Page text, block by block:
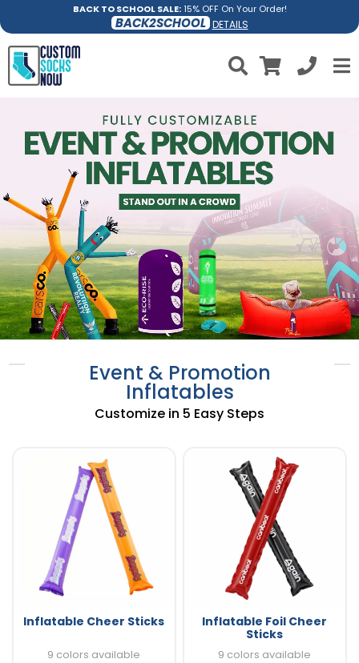
BACK TO SCHOOL SALE:15% OFF On Your Order!
BACK2SCHOOL DETAILS
Event & Promotion
Inflatables
Customize in 5 Easy Steps
Inflatable Cheer Sticks
9 colors available
Inflatable Foil Cheer
Sticks
9 colors available